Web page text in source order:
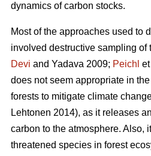
dynamics of carbon stocks.
Most of the approaches used to
involved destructive sampling of
Devi and Yadava 2009; Peichl
does not seem appropriate in
forests to mitigate climate
Lehtonen 2014), as it releases
carbon to the atmosphere. Also,
threatened species in forest